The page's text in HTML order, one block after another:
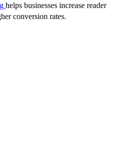
helps businesses increase reader
conversion rates.